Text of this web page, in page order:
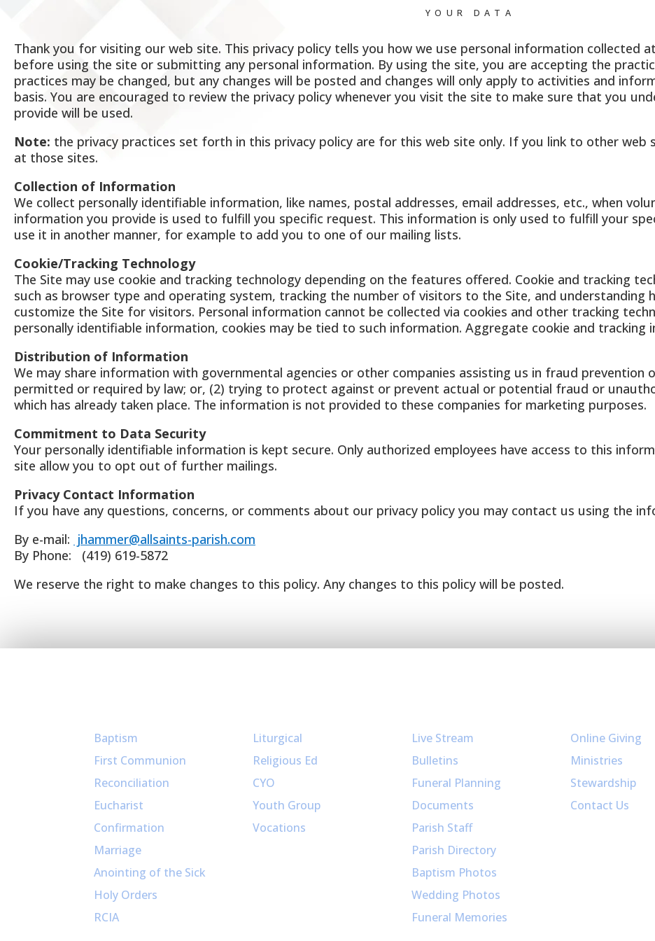
YOUR DATA
Thank you for visiting our web site. This privacy policy tells you how we use personal information collected
before using the site or submitting any personal information. By using the site, you are accepting the
practices may be changed, but any changes will be posted and changes will only apply to activities and
basis. You are encouraged to review the privacy policy whenever you visit the site to make sure that you
provide will be used.
Note: the privacy practices set forth in this privacy policy are for this web site only. If you link to other web
at those sites.
Collection of Information
We collect personally identifiable information, like names, postal addresses, email addresses, etc., when
information you provide is used to fulfill you specific request. This information is only used to fulfill your
use it in another manner, for example to add you to one of our mailing lists.
Cookie/Tracking Technology
The Site may use cookie and tracking technology depending on the features offered. Cookie and tracking
such as browser type and operating system, tracking the number of visitors to the Site, and understanding
customize the Site for visitors. Personal information cannot be collected via cookies and other tracking
personally identifiable information, cookies may be tied to such information. Aggregate cookie and
Distribution of Information
We may share information with governmental agencies or other companies assisting us in fraud prevention
permitted or required by law; or, (2) trying to protect against or prevent actual or potential fraud or
which has already taken place. The information is not provided to these companies for marketing purposes.
Commitment to Data Security
Your personally identifiable information is kept secure. Only authorized employees have access to this
site allow you to opt out of further mailings.
Privacy Contact Information
If you have any questions, concerns, or comments about our privacy policy you may contact us using the
By e-mail: jhammer@allsaints-parish.com
By Phone: (419) 619-5872
We reserve the right to make changes to this policy. Any changes to this policy will be posted.
Baptism
First Communion
Reconciliation
Eucharist
Confirmation
Marriage
Anointing of the Sick
Holy Orders
RCIA
Liturgical
Religious Ed
CYO
Youth Group
Vocations
Live Stream
Bulletins
Funeral Planning
Documents
Parish Staff
Parish Directory
Baptism Photos
Wedding Photos
Funeral Memories
Online Giving
Ministries
Stewardship
Contact Us